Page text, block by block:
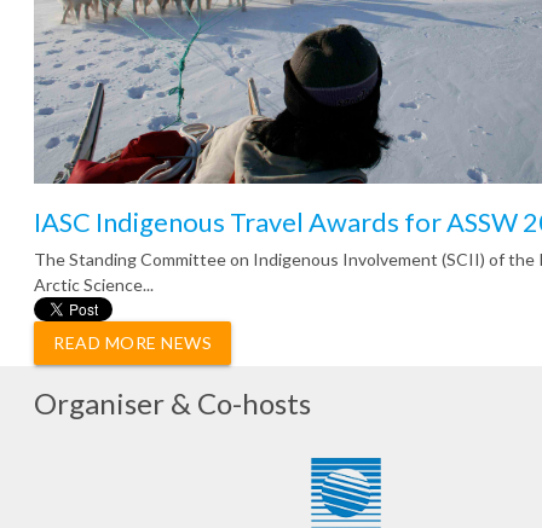
IASC Indigenous Travel Awards for ASSW
The Standing Committee on Indigenous Involvement (SCII) of
Arctic Science...
READ MORE NEWS
Organiser & Co-hosts